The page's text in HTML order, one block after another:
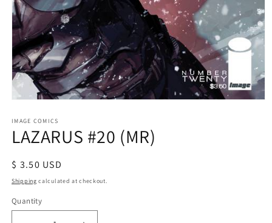
1
in
modal
IMAGE COMICS
LAZARUS #20 (MR)
Regular
price
$ 3.50 USD
Shipping calculated at checkout.
Quantity